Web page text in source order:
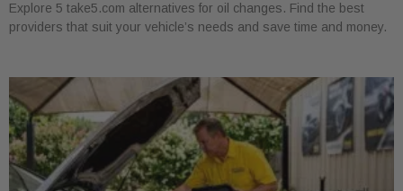
Explore 5 take5.com alternatives for oil changes. Find the best
providers that suit your vehicle’s needs and save time and money.